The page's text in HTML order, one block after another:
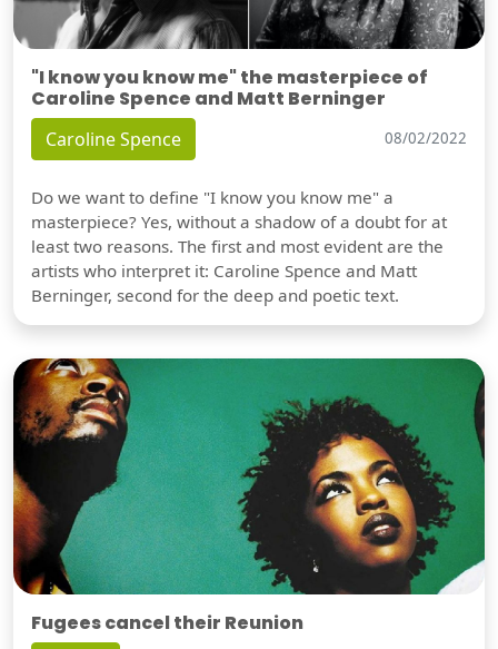
"I know you know me" the masterpiece of
Caroline Spence and Matt Berninger
Caroline Spence 08/02/2022
Do we want to define "I know you know me" a
masterpiece? Yes, without a shadow of a doubt for at
least two reasons. The first and most evident are the
artists who interpret it: Caroline Spence and Matt
Berninger, second for the deep and poetic text.
Fugees cancel their Reunion